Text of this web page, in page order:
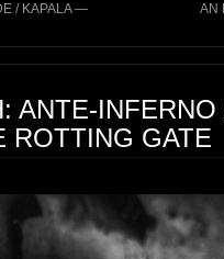
/ KAPALA —
AN
ANTE-
ROTTING GATE